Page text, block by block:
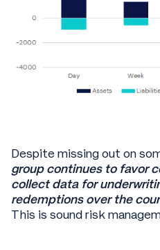
Despite missing out on
group continues to favor
collect data for
redemptions over the
This is sound risk